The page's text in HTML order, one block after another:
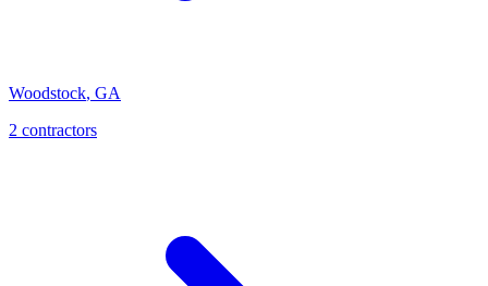
Woodstock, GA
2 contractors